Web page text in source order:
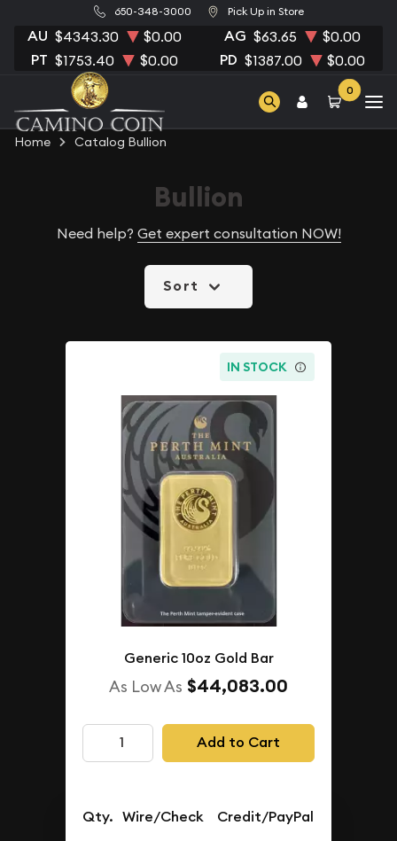
650-348-3000 Pick Up in Store
AU $4343.30 $0.00 AG $63.65 $0.00
PT $1753.40 $0.00 PD $1387.00 $0.00
0
Home Catalog Bullion
Bullion
Need help? Get expert consultation NOW!
Sort
IN STOCK
Generic 10oz Gold Bar
As Low As $44,083.00
Add to Cart
Qty. Wire/Check Credit/PayPal